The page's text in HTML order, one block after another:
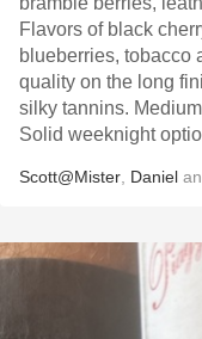
Flavors of black
blueberries, tobacco and
quality on the long finish. Mouth watering acidity
silky tannins. Medium-plus body. A bit of heft and intensity.
Solid weeknight
Scott@Mister Daniel